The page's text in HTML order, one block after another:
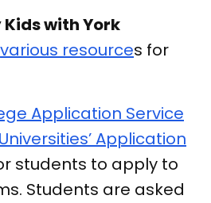
with York
various resources for
Application Service
Application
students to apply to
Students are asked